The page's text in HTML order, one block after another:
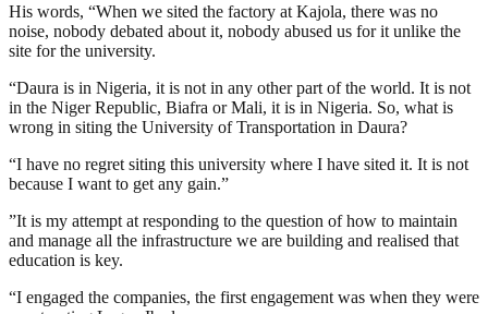
His words, “When we sited the factory at Kajola, there was no
noise, nobody debated about it, nobody abused us for it unlike the
site for the university.
“Daura is in Nigeria, it is not in any other part of the world. It is not
in the Niger Republic, Biafra or Mali, it is in Nigeria. So, what is
wrong in siting the University of Transportation in Daura?
“I have no regret siting this university where I have sited it. It is not
because I want to get any gain.”
”It is my attempt at responding to the question of how to maintain
and manage all the infrastructure we are building and realised that
education is key.
“I engaged the companies, the first engagement was when they were